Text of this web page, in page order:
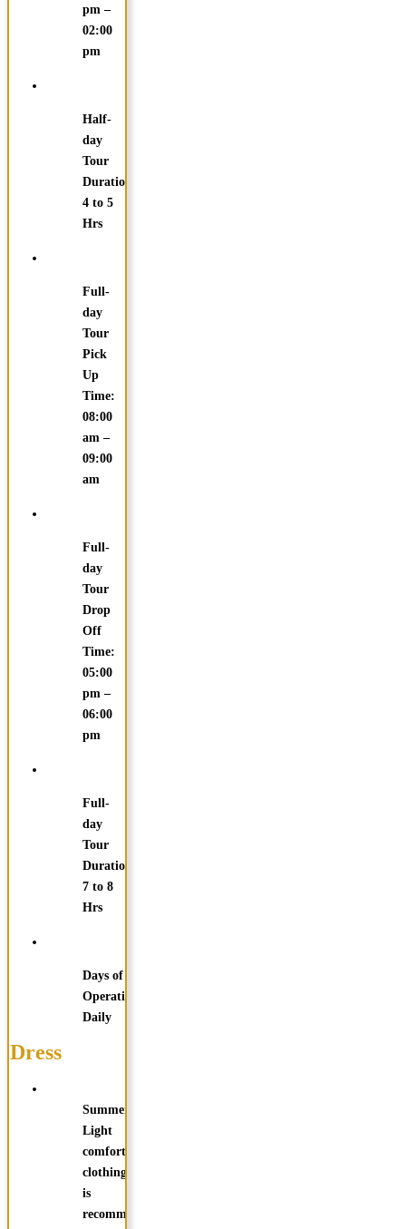
pm –
02:00
pm
Half-
day
Tour
Duration:
4 to 5
Hrs
Full-
day
Tour
Pick
Up
Time:
08:00
am –
09:00
am
Full-
day
Tour
Drop
Off
Time:
05:00
pm –
06:00
pm
Full-
day
Tour
Duration:
7 to 8
Hrs
Days of
Operation:
Daily
Dress
Summer:
Light
comfortable
clothing
is
recommended